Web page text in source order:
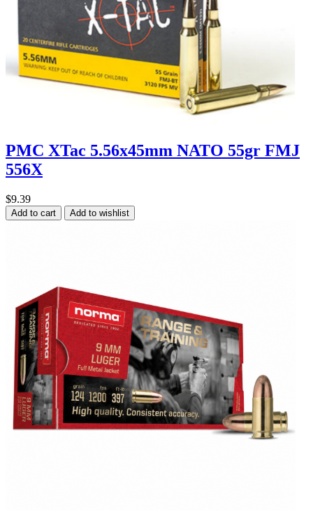
PMC XTac 5.56x45mm NATO 55gr FMJ
556X
$9.39
Add to cart Add to wishlist